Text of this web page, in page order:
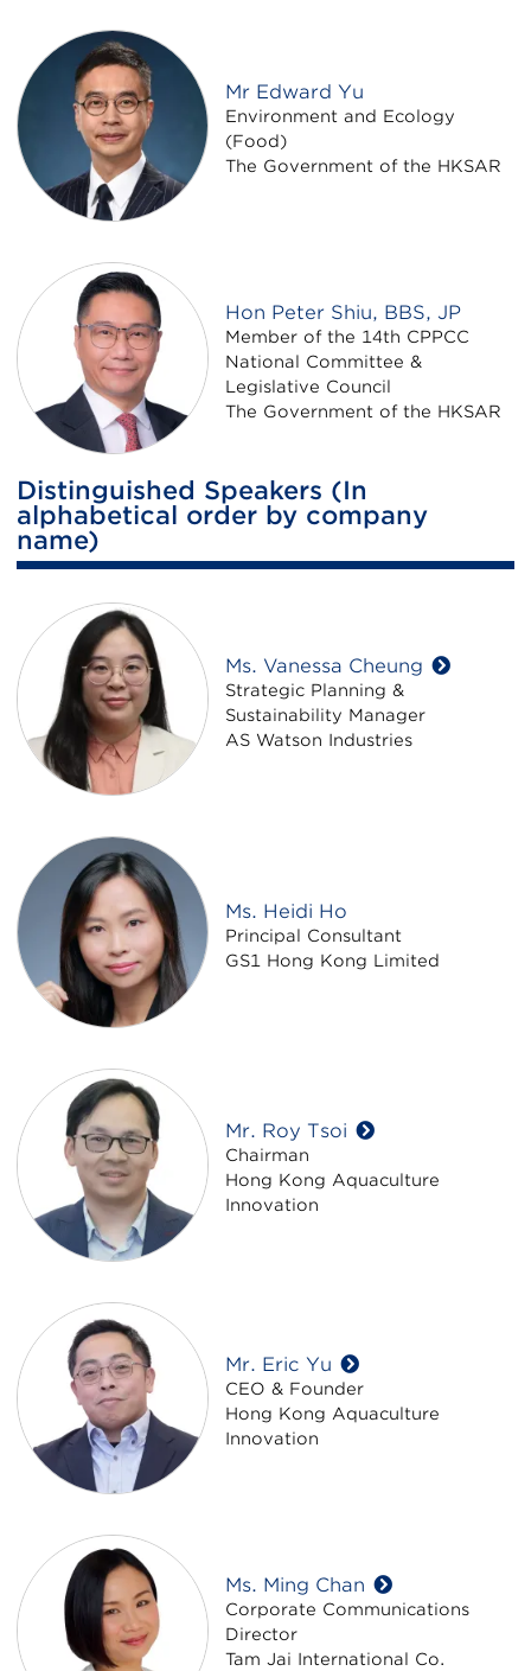
Mr Edward Yu
Environment and Ecology
(Food)
The Government of the HKSAR
Hon Peter Shiu, BBS, JP
Member of the 14th CPPCC
National Committee &
Legislative Council
The Government of the HKSAR
Distinguished Speakers (In
alphabetical order by company
name)
Ms. Vanessa Cheung
Strategic Planning &
Sustainability Manager
AS Watson Industries
Ms. Heidi Ho
Principal Consultant
GS1 Hong Kong Limited
Mr. Roy Tsoi
Chairman
Hong Kong Aquaculture
Innovation
Mr. Eric Yu
CEO & Founder
Hong Kong Aquaculture
Innovation
Ms. Ming Chan
Corporate Communications
Director
Tam Jai International Co.